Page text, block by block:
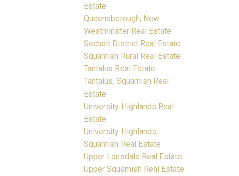
Estate
Queensborough, New
Westminster Real Estate
Sechelt District Real Estate
Squamish Rural Real Estate
Tantalus Real Estate
Tantalus, Squamish Real
Estate
University Highlands Real
Estate
University Highlands,
Squamish Real Estate
Upper Lonsdale Real Estate
Upper Squamish Real Estate